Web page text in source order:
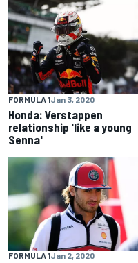
FORMULA 1Jan 3, 2020
Honda: Verstappen
relationship 'like a young
Senna'
FORMULA 1Jan 2, 2020